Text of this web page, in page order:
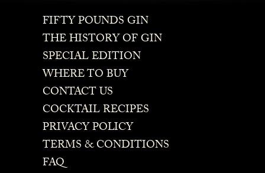
FIFTY POUNDS GIN
THE HISTORY OF GIN
SPECIAL EDITION
WHERE TO BUY
CONTACT US
COCKTAIL RECIPES
PRIVACY POLICY
TERMS & CONDITIONS
FAQ